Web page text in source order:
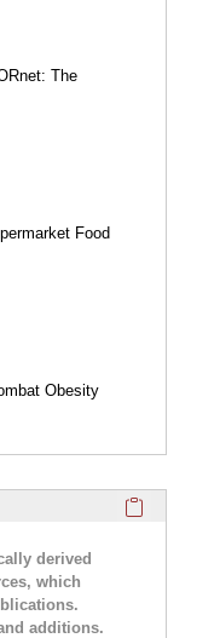
The
Food
Obesity
derived
which
additions.